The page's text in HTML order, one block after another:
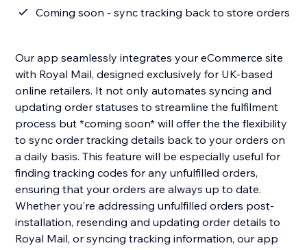
Coming soon - sync tracking back to store orders
Our app seamlessly integrates your eCommerce site
with Royal Mail, designed exclusively for UK-based
online retailers. It not only automates syncing and
updating order statuses to streamline the fulfilment
process but *coming soon* will offer the the flexibility
to sync order tracking details back to your orders on
a daily basis. This feature will be especially useful for
finding tracking codes for any unfulfilled orders,
ensuring that your orders are always up to date.
Whether you're addressing unfulfilled orders post-
installation, resending and updating order details to
Royal Mail, or syncing tracking information, our app